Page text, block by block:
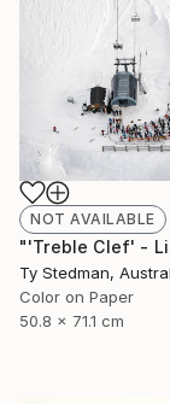
NOT AVAILABLE
Ty Stedman,
Color on Paper
50.8 x 71.1 cm